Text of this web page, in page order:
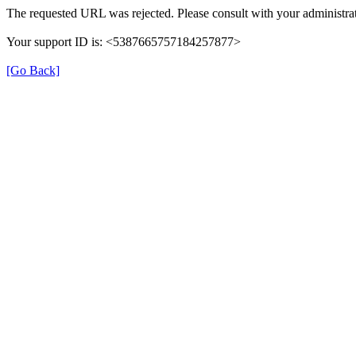
The requested URL was rejected. Please consult with your
Your support ID is: <5387665757184257877>
[Go Back]